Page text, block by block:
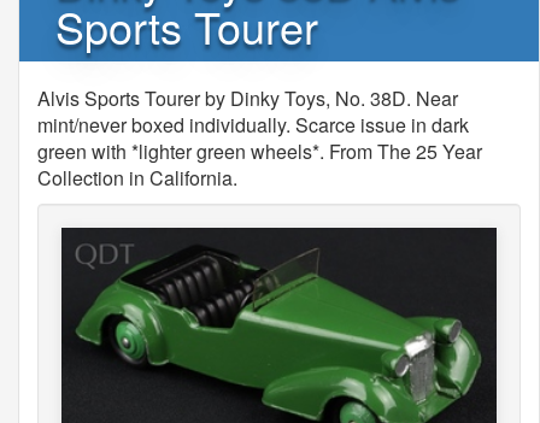
Sports Tourer
Alvis Sports Tourer by Dinky Toys, No. 38D. Near
mint/never boxed individually. Scarce issue in dark
green with *lighter green wheels*. From The 25 Year
Collection in California.